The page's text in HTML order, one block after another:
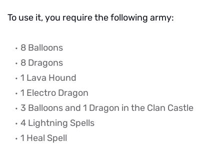
To use it, you require the following army:
8 Balloons
8 Dragons
1 Lava Hound
1 Electro Dragon
3 Balloons and 1 Dragon in the Clan Castle
4 Lightning Spells
1 Heal Spell